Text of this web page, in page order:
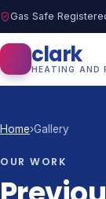
Gas Safe
clark
HEATING AND
Home›Gallery
OUR WORK